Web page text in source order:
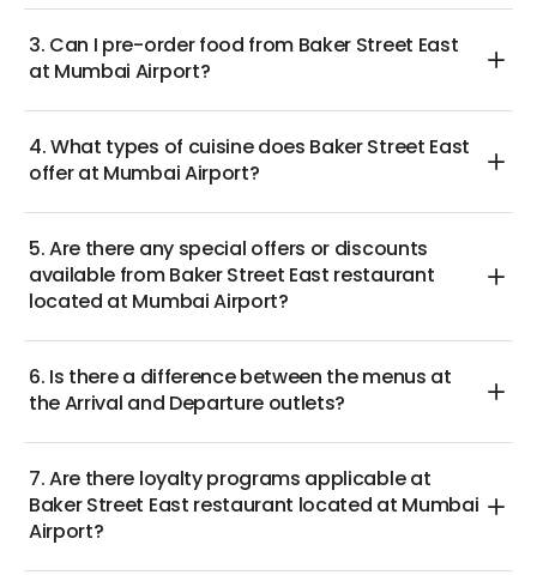
3. Can I pre-order food from Baker Street East
at Mumbai Airport?
4. What types of cuisine does Baker Street East
offer at Mumbai Airport?
5. Are there any special offers or discounts
available from Baker Street East restaurant
located at Mumbai Airport?
6. Is there a difference between the menus at
the Arrival and Departure outlets?
7. Are there loyalty programs applicable at
Baker Street East restaurant located at Mumbai
Airport?